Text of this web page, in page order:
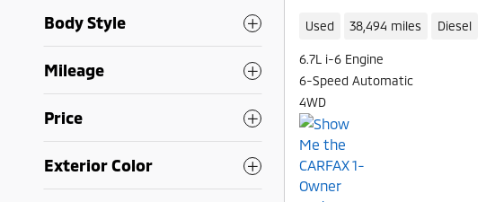
Body Style
Mileage
Price
Exterior Color
Used 38,494 miles Diesel
6.7L i-6 Engine
6-Speed Automatic
4WD